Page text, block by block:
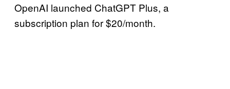
OpenAI launched ChatGPT Plus, a
subscription plan for $20/month.